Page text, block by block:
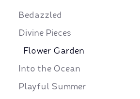
Bedazzled
Divine Pieces
Flower Garden
Into the Ocean
Playful Summer